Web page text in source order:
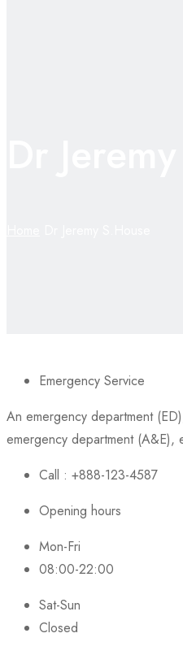
Emergency Service
An emergency department
emergency department (A&E),
Call : +888-123-4587
Opening hours
Mon-Fri
08:00-22:00
Sat-Sun
Closed